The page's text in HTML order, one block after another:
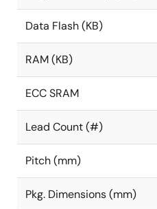
Data Flash (KB)
RAM (KB)
ECC SRAM
Lead Count (#)
Pitch (mm)
Pkg. Dimensions (mm)